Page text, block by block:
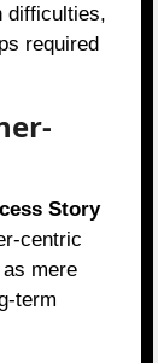
difficulties,
required
Story
centric
mere
term